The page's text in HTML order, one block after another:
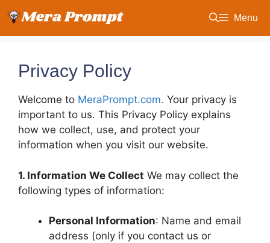
content
Menu
Privacy Policy
Welcome to MeraPrompt.com. Your privacy is
important to us. This Privacy Policy explains
how we collect, use, and protect your
information when you visit our website.
1. Information We Collect We may collect the
following types of information:
Personal Information: Name and email
address (only if you contact us or